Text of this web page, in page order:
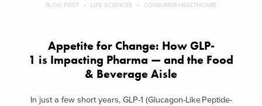
BLOG POST LIFE SCIENCES CONSUMER HEALTHCARE
Appetite for Change: How GLP-
1 is Impacting Pharma — and the Food
& Beverage Aisle
In just a few short years, GLP-1 (Glucagon-Like Peptide-